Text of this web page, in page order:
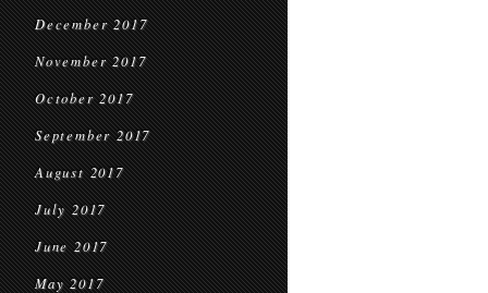
December 2017
November 2017
October 2017
September 2017
August 2017
July 2017
June 2017
May 2017